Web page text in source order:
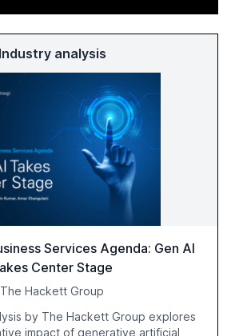
Industry analysis
Services Agenda: Gen AI
Center Stage
The Hackett Group
by The Hackett Group explores
impact of generative artificial